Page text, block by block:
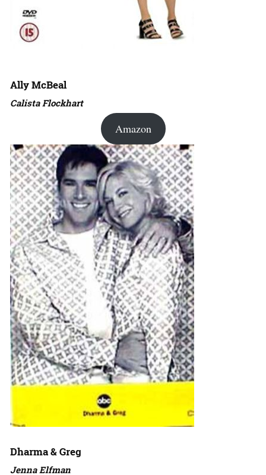
Ally McBeal
Calista Flockhart
Amazon
Dharma & Greg
Jenna Elfman